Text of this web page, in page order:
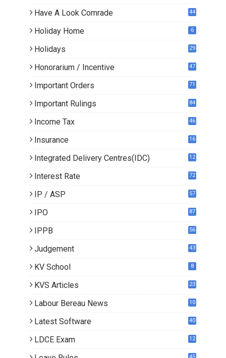
Have A Look Comrade 44
Holiday Home 6
Holidays 29
Honorarium / Incentive 47
Important Orders 71
Important Rulings 84
Income Tax 46
Insurance 16
Integrated Delivery Centres(IDC) 12
Interest Rate 72
IP / ASP 57
IPO 87
IPPB 56
Judgement 43
KV School 8
KVS Articles
23
Labour Bereau News 10
Latest Software 40
LDCE Exam 12